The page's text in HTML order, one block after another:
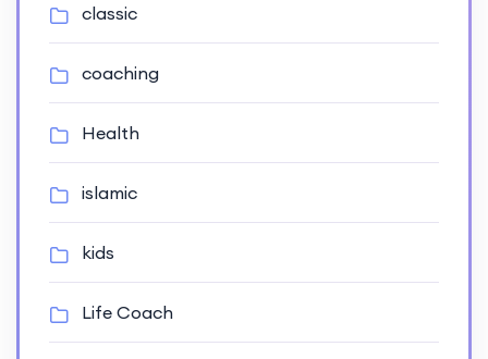
classic
coaching
Health
islamic
kids
Life Coach